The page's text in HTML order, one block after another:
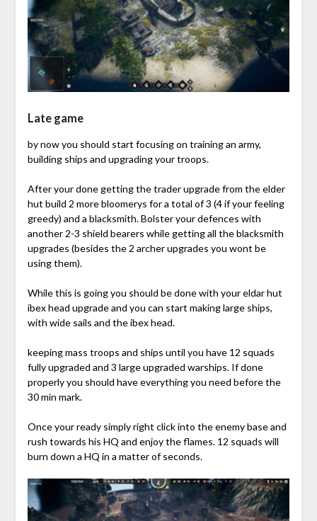
Late game
by now you should start focusing on training an army,
building ships and upgrading your troops.
After your done getting the trader upgrade from the elder
hut build 2 more bloomerys for a total of 3 (4 if your feeling
greedy) and a blacksmith. Bolster your defences with
another 2-3 shield bearers while getting all the blacksmith
upgrades (besides the 2 archer upgrades you wont be
using them).
While this is going you should be done with your eldar hut
ibex head upgrade and you can start making large ships,
with wide sails and the ibex head.
keeping mass troops and ships until you have 12 squads
fully upgraded and 3 large upgraded warships. If done
properly you should have everything you need before the
30 min mark.
Once your ready simply right click into the enemy base and
rush towards his HQ and enjoy the flames. 12 squads will
burn down a HQ in a matter of seconds.